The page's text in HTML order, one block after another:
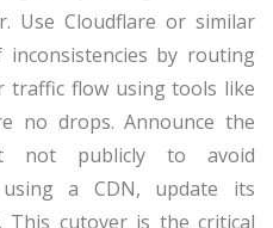
Use Cloudflare or similar
by routing
traffic flow using tools like
no drops. Announce the
not publicly to avoid
a CDN, update its
This cutover is the critical